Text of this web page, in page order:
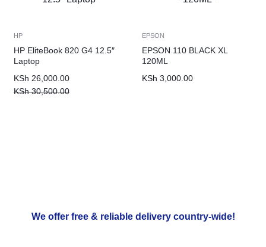
HP
HP EliteBook 820 G4 12.5″
Laptop
KSh30,500.00
KSh 26,000.00
EPSON
EPSON 110 BLACK XL
120ML
KSh 3,000.00
We offer free & reliable delivery country-wide!